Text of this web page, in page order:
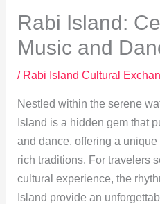
Rabi Island:
Music and
/ Rabi Island Cultural
Nestled within the serene
Island is a hidden gem that
and dance, offering a
rich traditions. For travelers
cultural experience, the
Island provide an